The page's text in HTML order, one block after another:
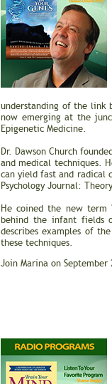
understanding of the link
now emerging at the
Epigenetic Medicine.
Dr. Dawson Church
and medical techniques.
can yield fast and radical
Psychology Journal:
He coined the new term
behind the infant fields
describes examples of
these techniques.
Join Marina on